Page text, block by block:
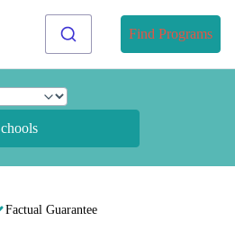
Find Programs
Factual Guarantee